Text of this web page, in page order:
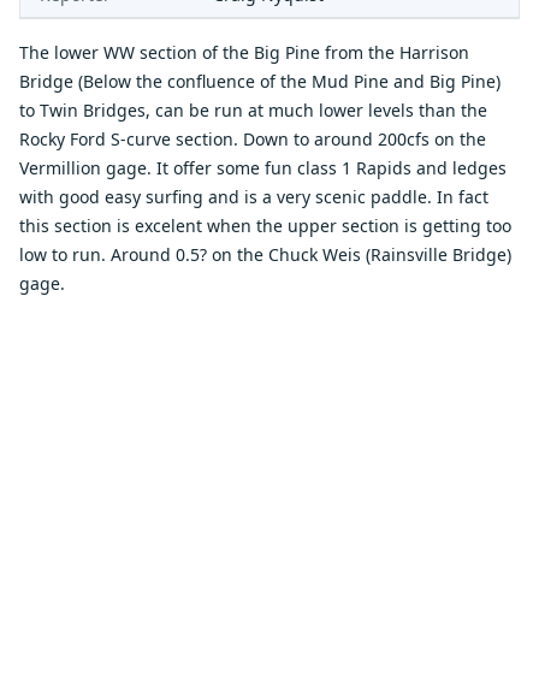
The lower WW section of the Big Pine from the Harrison
Bridge (Below the confluence of the Mud Pine and Big Pine)
to Twin Bridges, can be run at much lower levels than the
Rocky Ford S-curve section. Down to around 200cfs on the
Vermillion gage. It offer some fun class 1 Rapids and ledges
with good easy surfing and is a very scenic paddle. In fact
this section is excelent when the upper section is getting too
low to run. Around 0.5? on the Chuck Weis (Rainsville Bridge)
gage.